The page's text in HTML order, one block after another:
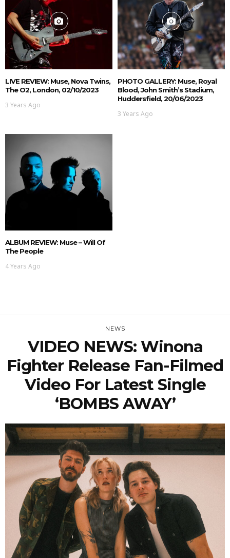
LIVE REVIEW: Muse, Nova Twins,
The O2, London, 02/10/2023
3 Years Ago
PHOTO GALLERY: Muse, Royal
Blood, John Smith’s Stadium,
Huddersfield, 20/06/2023
3 Years Ago
ALBUM REVIEW: Muse – Will Of
The People
4 Years Ago
NEWS
VIDEO NEWS: Winona
Fighter Release Fan-Filmed
Video For Latest Single
‘BOMBS AWAY’